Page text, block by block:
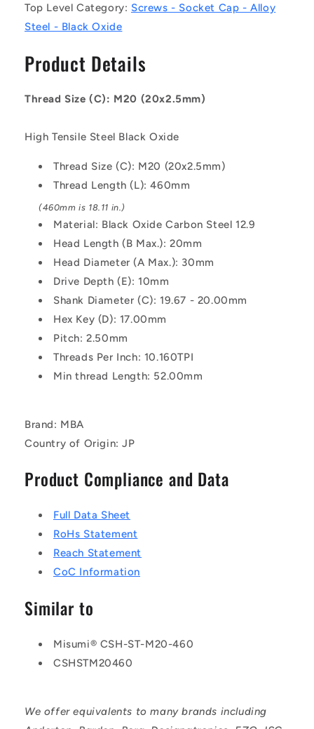
-
M20
20x2.5mm
-
mm
Oxide
Steel
12.9
Alloy
Steel
Screw
-
M20
20x2.5mm
-
mm
Oxide
Steel
12.9
Alloy
Steel
Screw
Top Level Category: Screws - Socket Cap - Alloy
Steel - Black Oxide
Product Details
Thread Size (C): M20 (20x2.5mm)
High Tensile Steel Black Oxide
Thread Size (C): M20 (20x2.5mm)
Thread Length (L): 460mm
(460mm is 18.11 in.)
Material: Black Oxide Carbon Steel 12.9
Head Length (B Max.): 20mm
Head Diameter (A Max.): 30mm
Drive Depth (E): 10mm
Shank Diameter (C): 19.67 - 20.00mm
Hex Key (D): 17.00mm
Pitch: 2.50mm
Threads Per Inch: 10.160TPI
Min thread Length: 52.00mm
Brand: MBA
Country of Origin: JP
Product Compliance and Data
Full Data Sheet
RoHs Statement
Reach Statement
CoC Information
Similar to
Misumi® CSH-ST-M20-460
CSHSTM20460
We offer equivalents to many brands including